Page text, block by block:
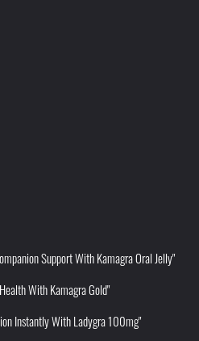
Support With Kamagra Oral Jelly"
With Kamagra Gold"
Instantly With Ladygra 100mg"